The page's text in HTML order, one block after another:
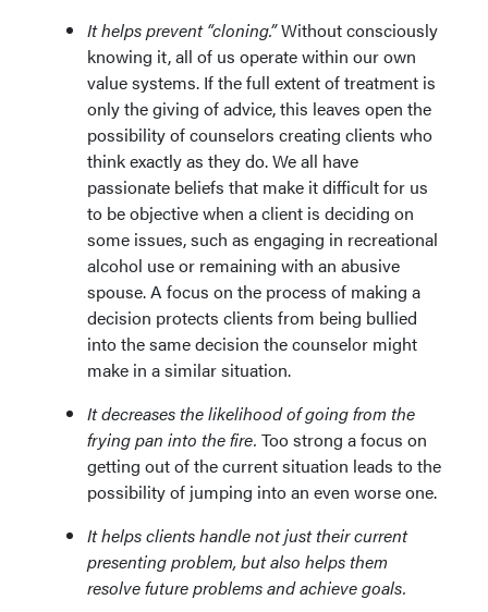
It helps prevent “cloning.”Without consciously
knowing it, all of us operate within our own
value systems. If the full extent of treatment is
only the giving of advice, this leaves open the
possibility of counselors creating clients who
think exactly as they do. We all have
passionate beliefs that make it difficult for us
to be objective when a client is deciding on
some issues, such as engaging in recreational
alcohol use or remaining with an abusive
spouse. A focus on the process of making a
decision protects clients from being bullied
into the same decision the counselor might
make in a similar situation.
It decreases the likelihood of going from the
frying pan into the fire. Too strong a focus on
getting out of the current situation leads to the
possibility of jumping into an even worse one.
It helps clients handle not just their current
presenting problem, but also helps them
resolve future problems and achieve goals.